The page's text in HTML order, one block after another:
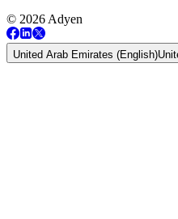
© 2026 Adyen
United Arab Emirates (English)